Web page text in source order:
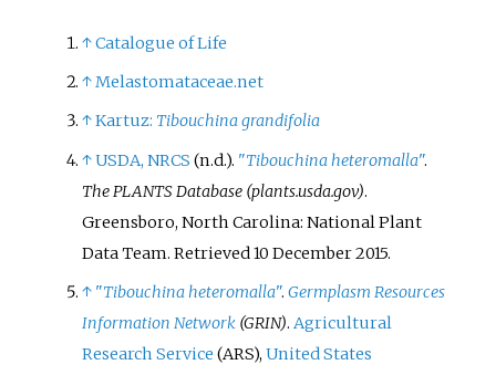
↑Catalogue of Life
↑Melastomataceae.net
↑Kartuz: Tibouchina grandifolia
↑USDA, NRCS (n.d.). "Tibouchina heteromalla".
The PLANTS Database (plants.usda.gov).
Greensboro, North Carolina: National Plant
Data Team. Retrieved10 December2015.
↑ "Tibouchina heteromalla".Germplasm Resources
Information Network (GRIN).Agricultural
Research Service (ARS),United States